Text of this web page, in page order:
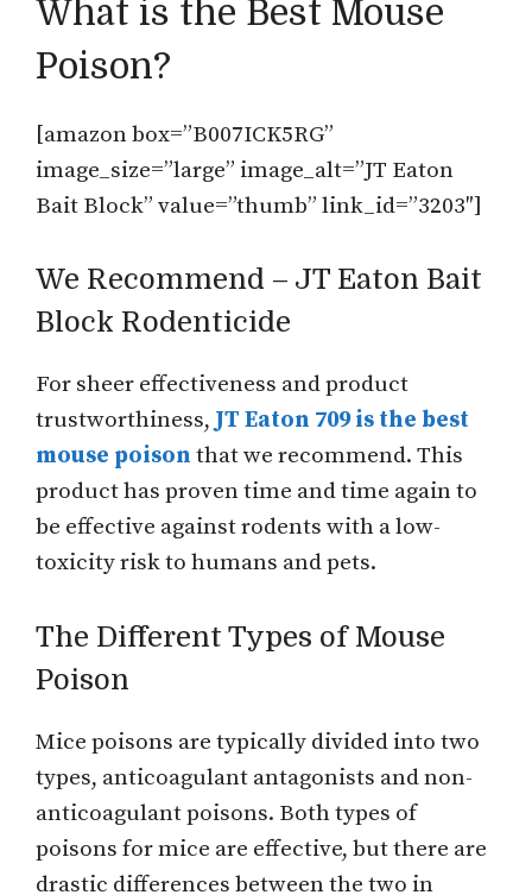
What is the Best Mouse
Poison?
[amazon box=”B007ICK5RG”
image_size=”large” image_alt=”JT Eaton
Bait Block” value=”thumb” link_id=”3203″]
We Recommend – JT Eaton Bait
Block Rodenticide
For sheer effectiveness and product
trustworthiness, JT Eaton 709 is the best
mouse poison that we recommend. This
product has proven time and time again to
be effective against rodents with a low-
toxicity risk to humans and pets.
The Different Types of Mouse
Poison
Mice poisons are typically divided into two
types, anticoagulant antagonists and non-
anticoagulant poisons. Both types of
poisons for mice are effective, but there are
drastic differences between the two in